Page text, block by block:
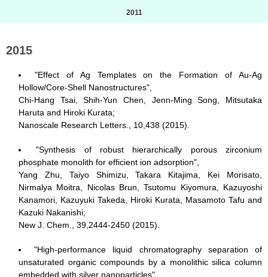
2011
2015
"Effect of Ag Templates on the Formation of Au-Ag
Hollow/Core-Shell Nanostructures",
Chi-Hang Tsai, Shih-Yun Chen, Jenn-Ming Song, Mitsutaka
Haruta and Hiroki Kurata;
Nanoscale Research Letters., 10,438 (2015).
"Synthesis of robust hierarchically porous zirconium
phosphate monolith for efficient ion adsorption",
Yang Zhu, Taiyo Shimizu, Takara Kitajima, Kei Morisato,
Nirmalya Moitra, Nicolas Brun, Tsutomu Kiyomura, Kazuyoshi
Kanamori, Kazuyuki Takeda, Hiroki Kurata, Masamoto Tafu and
Kazuki Nakanishi;
New J. Chem., 39,2444-2450 (2015).
"High-performance liquid chromatography separation of
unsaturated organic compounds by a monolithic silica column
embedded with silver nanoparticles",